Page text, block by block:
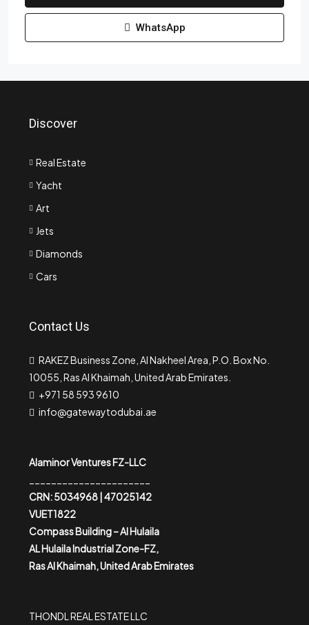
WhatsApp
Discover
Real Estate
Yacht
Art
Jets
Diamonds
Cars
Contact Us
RAKEZ Business Zone, Al Nakheel Area, P.O. Box No.
10055, Ras Al Khaimah, United Arab Emirates.
+971 58 593 9610
info@gatewaytodubai.ae
Alaminor Ventures FZ-LLC
CRN: 5034968 | 47025142
VUET1822
Compass Building – Al Hulaila
AL Hulaila Industrial Zone-FZ,
Ras Al Khaimah, United Arab Emirates
THONDL REAL ESTATE LLC